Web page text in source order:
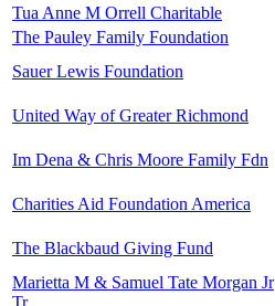
Tua Anne M Orrell Charitable
The Pauley Family Foundation
Sauer Lewis Foundation
United Way of Greater Richmond
Im Dena & Chris Moore Family Fdn
Charities Aid Foundation America
The Blackbaud Giving Fund
Marietta M & Samuel Tate Morgan Jr